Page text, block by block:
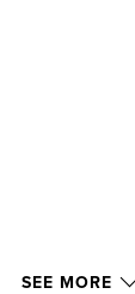
SEE MORE